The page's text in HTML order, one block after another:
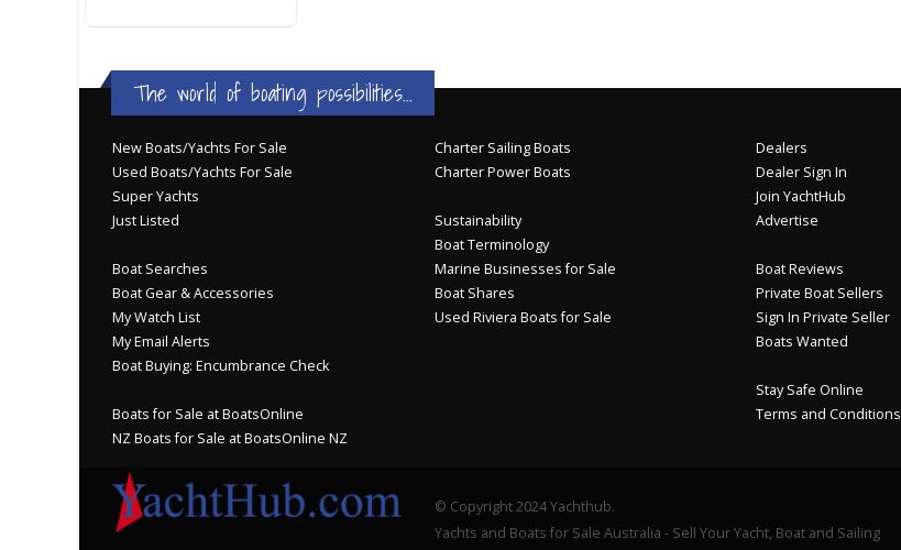
BOAT DEALER ?
The world of boating possibilities...
New Boats/Yachts For Sale
Used Boats/Yachts For Sale
Super Yachts
Just Listed
Boat Searches
Boat Gear & Accessories
My Watch List
My Email Alerts
Boat Buying: Encumbrance Check
Boats for Sale at BoatsOnline
NZ Boats for Sale at BoatsOnline NZ
Charter Sailing Boats
Charter Power Boats
Sustainability
Boat Terminology
Marine Businesses for Sale
Boat Shares
Used Riviera Boats for Sale
Dealers
Dealer Sign In
Join YachtHub
Advertise
Boat Reviews
Private Boat Sellers
Sign In Private Seller
Boats Wanted
Stay Safe Online
Terms and Conditions
© Copyright 2024 Yachthub.
Yachts and Boats for Sale Australia - Sell Your Yacht, Boat and Sailing